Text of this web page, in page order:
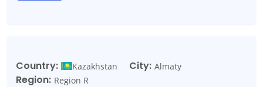
Country: Kazakhstan City: Almaty
Region: Region R